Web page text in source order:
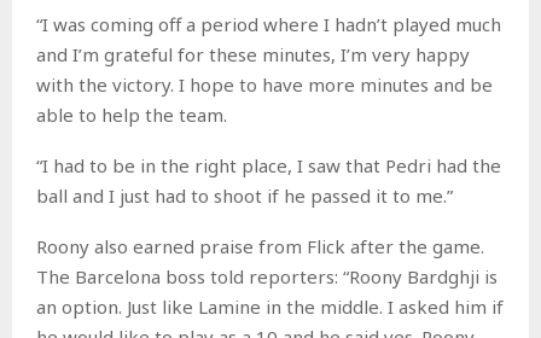
“I was coming off a period where I hadn’t played much
and I’m grateful for these minutes, I’m very happy
with the victory. I hope to have more minutes and be
able to help the team.
“I had to be in the right place, I saw that Pedri had the
ball and I just had to shoot if he passed it to me.”
Roony also earned praise from Flick after the game.
The Barcelona boss told reporters: “Roony Bardghji is
an option. Just like Lamine in the middle. I asked him if